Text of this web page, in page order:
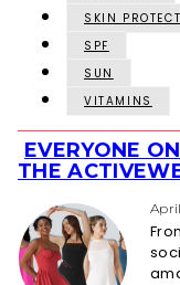
SKIN
SPF
SUN
VITAMINS
Section
Heading
EVERYONE
THE